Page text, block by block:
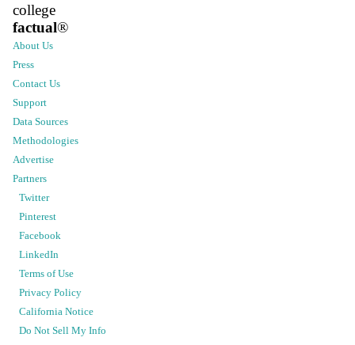
college
factual®
About Us
Press
Contact Us
Support
Data Sources
Methodologies
Advertise
Partners
Twitter
Pinterest
Facebook
LinkedIn
Terms of Use
Privacy Policy
California Notice
Do Not Sell My Info